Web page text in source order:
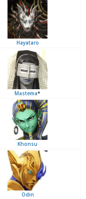
Hayataro
Mastema*
Khonsu
Odin